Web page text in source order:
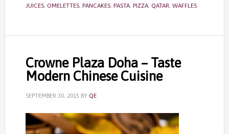
JUICES, OMELETTES, PANCAKES, PASTA, PIZZA, QATAR, WAFFLES
Crowne Plaza Doha – Taste
Modern Chinese Cuisine
SEPTEMBER 30, 2015 BY QE